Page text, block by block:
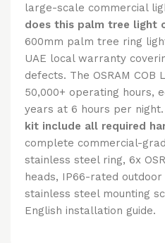
large-scale commercial
does this palm tree light
600mm palm tree ring
UAE local warranty
defects. The OSRAM
50,000+ operating hours,
years at 6 hours per night.
kit include all required
complete commercial-
stainless steel ring, 6x
heads, IP66-rated
stainless steel mounting
English installation guide.